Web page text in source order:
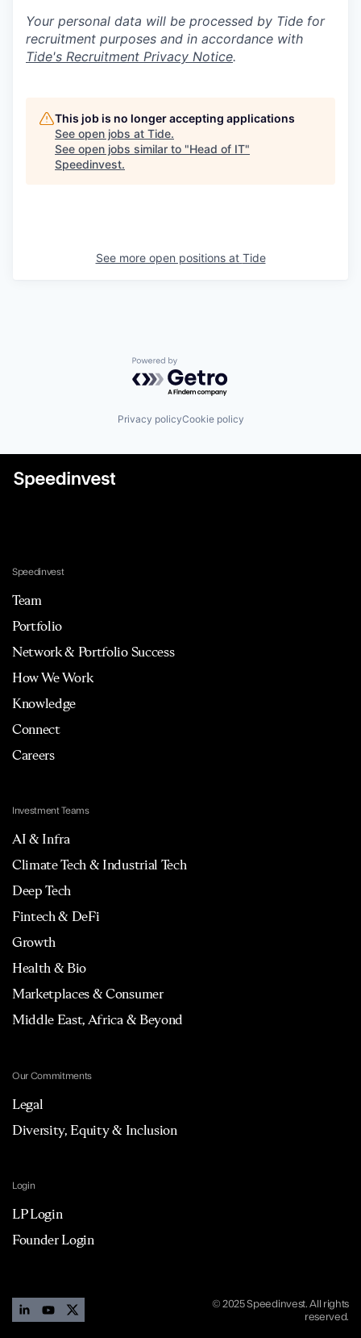
Your personal data will be processed by Tide for
recruitment purposes and in accordance with
Tide's Recruitment Privacy Notice.
This job is no longer accepting applications
See open jobs at Tide.
See open jobs similar to "Head of IT"
Speedinvest.
See more open positions at Tide
Powered by Getro.com
Privacy policyCookie policy
Speedinvest
Team
Portfolio
Network & Portfolio Success
How We Work
Knowledge
Connect
Careers
Investment Teams
AI & Infra
Climate Tech & Industrial Tech
Deep Tech
Fintech & DeFi
Growth
Health & Bio
Marketplaces & Consumer
Middle East, Africa & Beyond
Our Commitments
Legal
Diversity, Equity & Inclusion
Login
LP Login
Founder Login
© 2025 Speedinvest. All rights
reserved.